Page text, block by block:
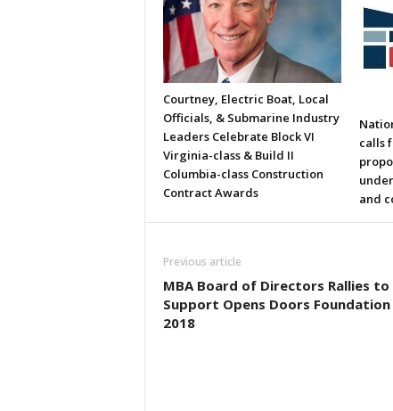
Courtney, Electric Boat, Local
Officials, & Submarine Industry
Leaders Celebrate Block VI
Virginia-class & Build II
Columbia-class Construction
Contract Awards
calls
and
Previous article
MBA Board of Directors Rallies to
Support Opens Doors Foundation
2018